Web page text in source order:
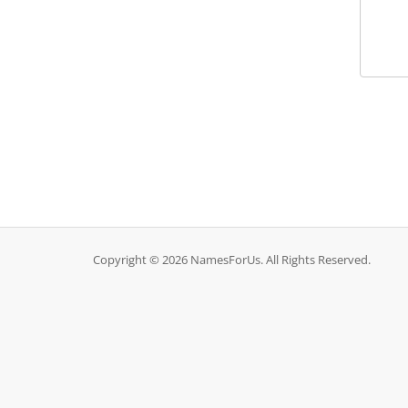
Copyright © 2026 NamesForUs. All Rights Reserved.